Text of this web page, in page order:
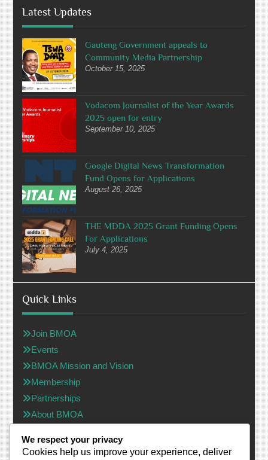
Latest Updates
Gauteng Government appeals to
Community Media Partnership
October 15, 2025
Vodacom Journalist of the Year Awards
2025 open for entry
September 10, 2025
Google Digital News Transformation
Fund Opens for Applications
August 26, 2025
THE MDDA 2025 Grant Funding Opens
For Applications
July 4, 2025
Quick Links
Join BMOA
Events
BMOA Mission and Vision
Membership
Partnerships
About BMOA
Black Media Owners Association (Non-Profit Company)
We respect your privacy
Cookies help us improve your experience, deliver